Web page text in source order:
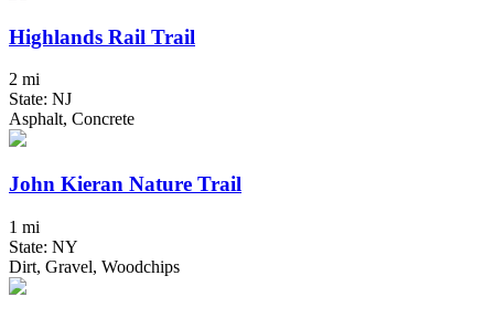
Highlands Rail Trail
2 mi
State: NJ
Asphalt, Concrete
John Kieran Nature Trail
1 mi
State: NY
Dirt, Gravel, Woodchips